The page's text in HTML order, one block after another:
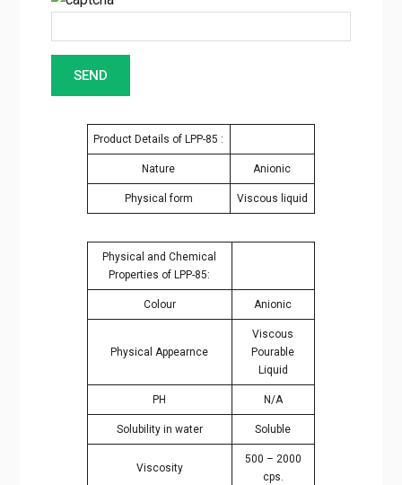
Product Details of LPP-85 :
Nature Anionic
Physical form Viscous liquid
Physical and Chemical
Properties of LPP-85:
Colour Anionic
Physical Appearnce
Viscous
Pourable
Liquid
PH N/A
Solubility in water Soluble
Viscosity
500 – 2000
cps.